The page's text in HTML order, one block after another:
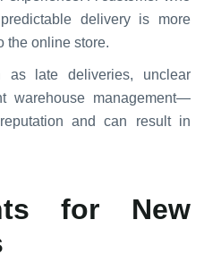
delivery is more
the online store.
as late deliveries, unclear
warehouse management—
and can result in
for New